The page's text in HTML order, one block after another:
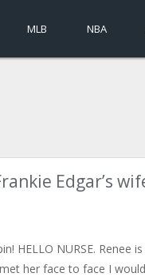
MLB NBA
Edgar’s
HELLO NURSE.
her face to face I